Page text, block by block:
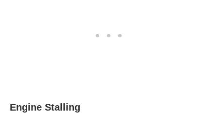
Engine Stalling